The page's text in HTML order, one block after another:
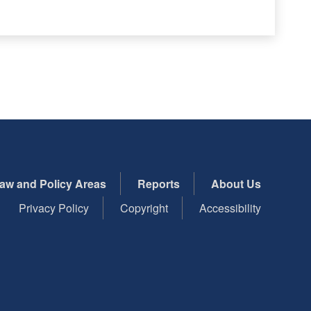
and Policy Areas Reports
About Us
Privacy Policy
Copyright Accessibility